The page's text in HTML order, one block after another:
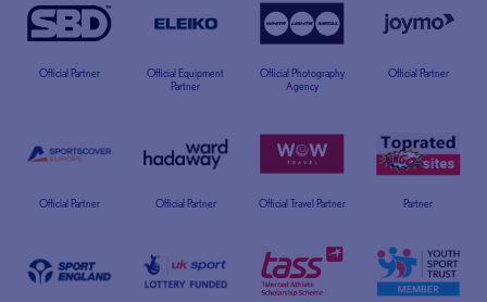
Official Partner
Official Equipment
Partner
Official Photography
Agency
Official Partner
Official Partner Official Partner Official Travel Partner Partner